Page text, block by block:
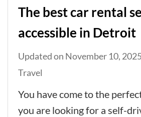
The best car rental
accessible in Detroit
Updated on November 10,
Travel
You have come to the
you are looking for a self-